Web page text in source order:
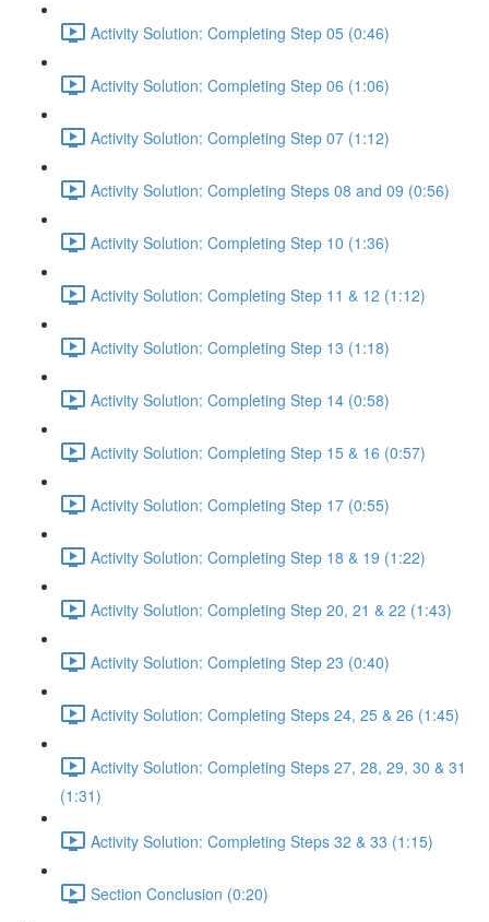
Activity Solution: Completing Step 05 (0:46)
Activity Solution: Completing Step 06 (1:06)
Activity Solution: Completing Step 07 (1:12)
Activity Solution: Completing Steps 08 and 09 (0:56)
Activity Solution: Completing Step 10 (1:36)
Activity Solution: Completing Step 11 & 12 (1:12)
Activity Solution: Completing Step 13 (1:18)
Activity Solution: Completing Step 14 (0:58)
Activity Solution: Completing Step 15 & 16 (0:57)
Activity Solution: Completing Step 17 (0:55)
Activity Solution: Completing Step 18 & 19 (1:22)
Activity Solution: Completing Step 20, 21 & 22 (1:43)
Activity Solution: Completing Step 23 (0:40)
Activity Solution: Completing Steps 24, 25 & 26 (1:45)
Activity Solution: Completing Steps 27, 28, 29, 30 & 31
(1:31)
Activity Solution: Completing Steps 32 & 33 (1:15)
Section Conclusion (0:20)